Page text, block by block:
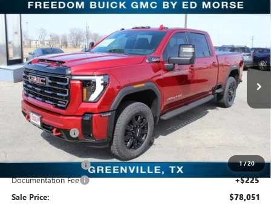
1/20
NEW2026GMC SIERRA 2500 HDAT4
Price Drop
Freedom Buick GMC Greenville by Ed Morse
VIN:1GT4UPEY7TF197358Stock:TF197358Model:TK20743
In Stock 10 mi Ext. Int.
$78,051
SALE PRICE
Less
MSRP:
Dealer Discount:
Freedom Price: $79,051
Purchase Allowance -$1,000
Documentation Fee +$225
Sale Price: $78,051
Compare Vehicle